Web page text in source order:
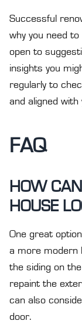
Successful
why you need
open to
insights you
regularly to
and aligned
FAQ
HOW
HOUSE
One great
a more modern
the siding on
repaint the
can also
door.